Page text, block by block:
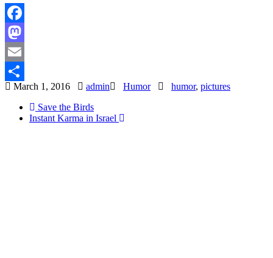
Facebook
Mastodon
Email
Share
March 1, 2016 admin Humor humor, pictures
Save the Birds
Instant Karma in Israel